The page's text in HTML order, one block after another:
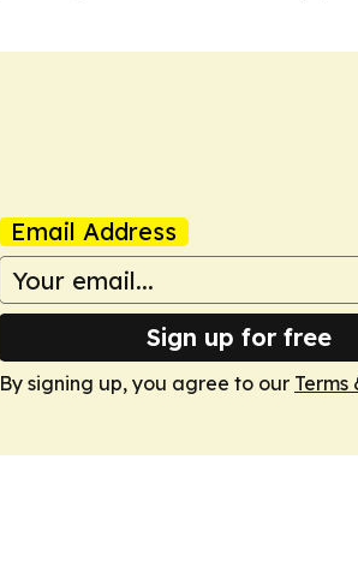
Email Address
Sign up for free
By signing up, you agree to our Terms